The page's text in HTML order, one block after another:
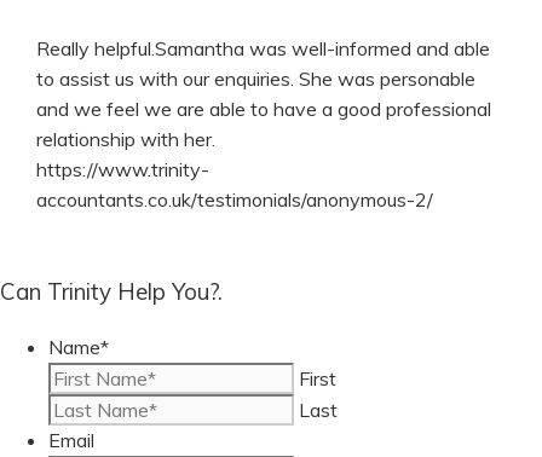
Really helpful.Samantha was well-informed and able
to assist us with our enquiries. She was personable
and we feel we are able to have a good professional
relationship with her.
https://www.trinity-
accountants.co.uk/testimonials/anonymous-2/
Can Trinity Help You?.
Name*
First
Last
Email